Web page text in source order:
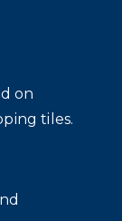
on
tiles.